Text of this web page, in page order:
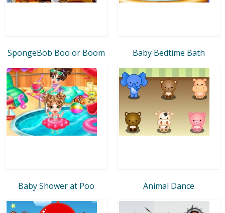
SpongeBob Boo or Boom Baby Bedtime Bath
Baby Shower at Poo Animal Dance